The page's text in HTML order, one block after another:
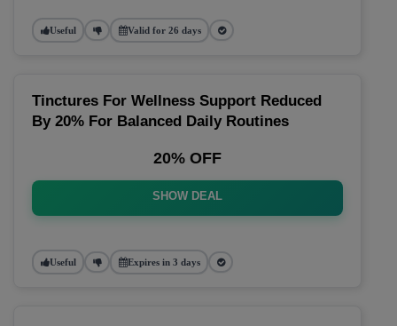
Useful Valid for 26 days
Tinctures For Wellness Support Reduced
By 20% For Balanced Daily Routines
20% OFF
SHOW DEAL
Useful Expires in 3 days